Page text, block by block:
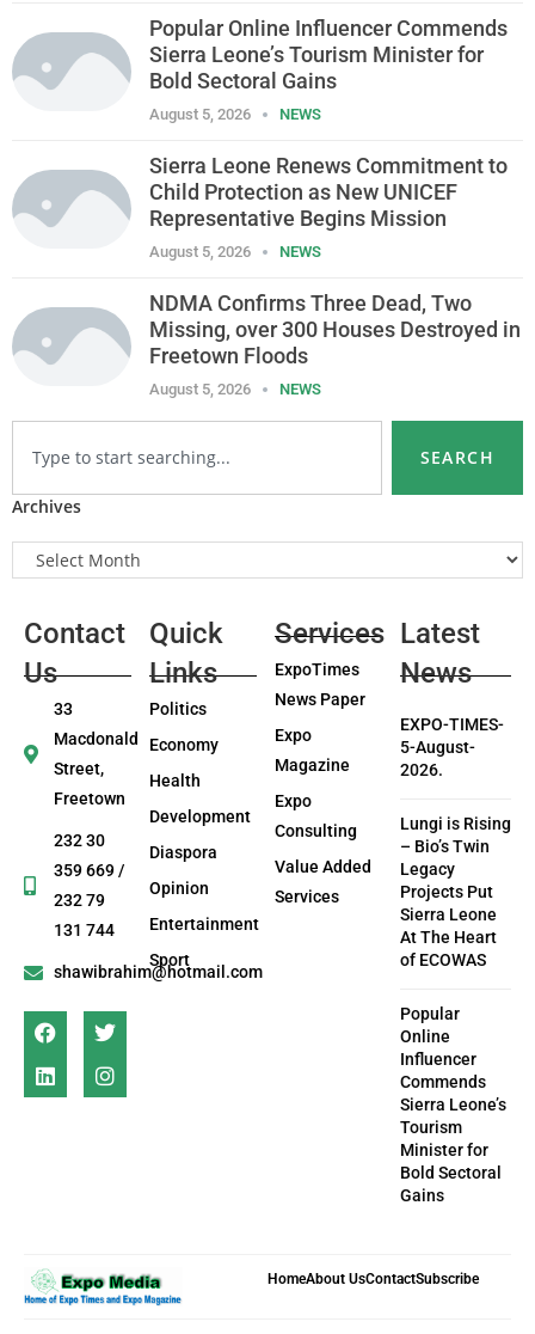
Popular Online Influencer Commends
Sierra Leone’s Tourism Minister for
Bold Sectoral Gains
August 5, 2026 NEWS
Sierra Leone Renews Commitment to
Child Protection as New UNICEF
Representative Begins Mission
August 5, 2026 NEWS
NDMA Confirms Three Dead, Two
Missing, over 300 Houses Destroyed in
Freetown Floods
August 5, 2026 NEWS
SEARCH
Archives
Contact
Us
33
Macdonald
Street,
Freetown
232 30
359 669 /
232 79
131 744
shawibrahim@hotmail.com
Quick
Links
Politics
Economy
Health
Development
Diaspora
Opinion
Entertainment
Sport
Services
ExpoTimes
News Paper
Expo
Magazine
Expo
Consulting
Value Added
Services
Latest
News
EXPO-TIMES-
5-August-
2026.
Lungi is Rising
– Bio’s Twin
Legacy
Projects Put
Sierra Leone
At The Heart
of ECOWAS
Popular
Online
Influencer
Commends
Sierra Leone’s
Tourism
Minister for
Bold Sectoral
Gains
HomeAbout UsContactSubscribe